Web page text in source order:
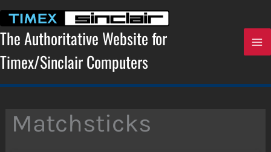
content
The Authoritative Website for
Timex/Sinclair Computers
Matchsticks